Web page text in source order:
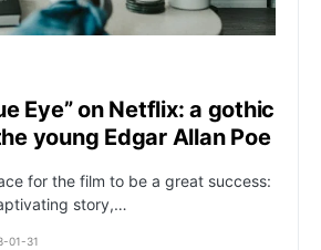
Eye” on Netflix: a gothic
young Edgar Allan Poe
for the film to be a great success:
story,…
01-31